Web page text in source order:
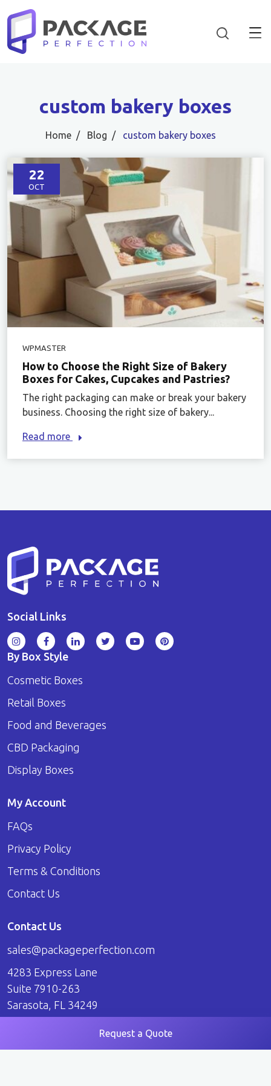
Request a Quote
custom bakery boxes
Home Blog custom bakery boxes
22
OCT
WPMASTER
How to Choose the Right Size of Bakery
Boxes for Cakes, Cupcakes and Pastries?
The right packaging can make or break your bakery
business. Choosing the right size of bakery...
Read more
Social Links
By Box Style
Cosmetic Boxes
Retail Boxes
Food and Beverages
CBD Packaging
Display Boxes
My Account
FAQs
Privacy Policy
Terms & Conditions
Contact Us
Contact Us
sales@packageperfection.com
4283 Express Lane
Suite 7910-263
Sarasota, FL 34249